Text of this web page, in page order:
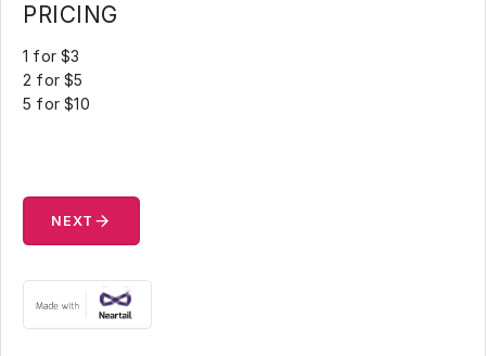
PRICING
1 for $3
2 for $5
5 for $10
NEXT arrow_forward